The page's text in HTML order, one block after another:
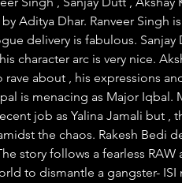
Aditya Dhar. Ranveer Singh
delivery is fabulous. Sanjay
character arc is very nice.
rave about , his expressions
is menacing as Major Iqbal.
job as Yalina Jamali but ,
the chaos. Rakesh Bedi
story follows a fearless
to dismantle a gangster-